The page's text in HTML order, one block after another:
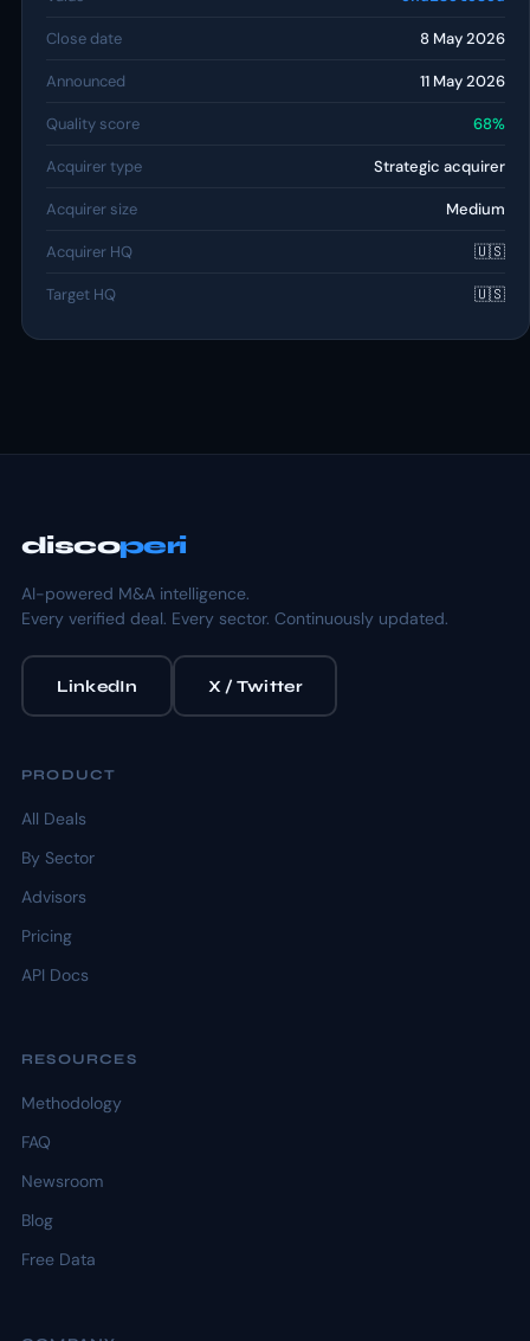
Close date 8 May 2026
Announced 11 May 2026
Quality score 68%
Acquirer type Strategic acquirer
Acquirer size Medium
Acquirer HQ 🇺🇸
Target HQ 🇺🇸
discoperi
AI-powered M&A intelligence.
Every verified deal. Every sector. Continuously updated.
LinkedIn X / Twitter
PRODUCT
All Deals
By Sector
Advisors
Pricing
API Docs
RESOURCES
Methodology
FAQ
Newsroom
Blog
Free Data